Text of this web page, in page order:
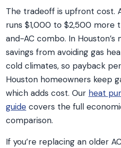
The tradeoff is upfront cost.
runs $1,000 to $2,500 more
and-AC combo. In
savings from avoiding gas
cold climates, so payback
Houston homeowners keep
which adds cost. Our heat
guide covers the full
comparison.
If you’re replacing an older